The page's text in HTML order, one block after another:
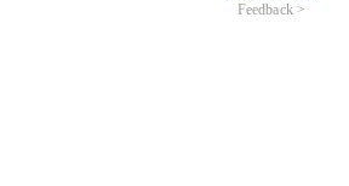
Feedback >